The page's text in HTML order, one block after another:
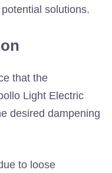
solutions.
that the
Light Electric
desired dampening
to loose